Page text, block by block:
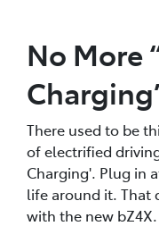
No More
There used to be
of electrified
Charging'. Plug in
life around it. That
with the new bZ4X.